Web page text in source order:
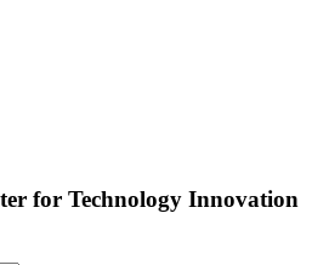
for Technology Innovation